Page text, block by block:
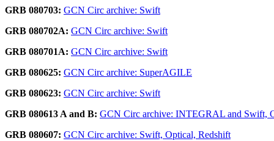
GRB 080703: GCN Circ archive: Swift
GRB 080702A: GCN Circ archive: Swift
GRB 080701A: GCN Circ archive: Swift
GRB 080625: GCN Circ archive: SuperAGILE
GRB 080623: GCN Circ archive: Swift
GRB 080613 A and B: GCN Circ archive: INTEGRAL and Swift,
GRB 080607: GCN Circ archive: Swift, Optical, Redshift